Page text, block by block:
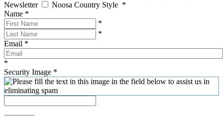
Newsletter
Noosa Country Style *
Name *
*
*
Email *
*
Security Image *